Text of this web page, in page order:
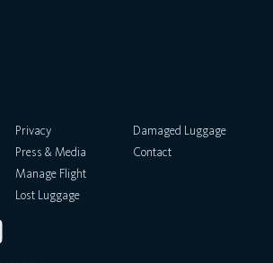
Privacy
Press & Media
Manage Flight
Lost Luggage
Damaged Luggage
Contact